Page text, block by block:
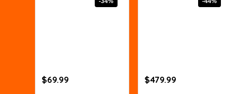
Original
$69.99Current
Original
$479.99